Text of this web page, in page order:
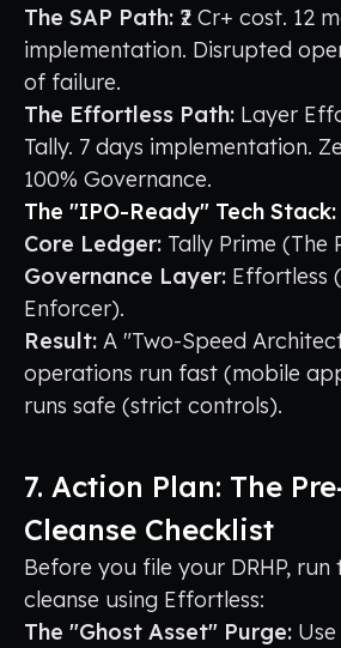
The SAP Path: ₹2 Cr+ cost. 12
implementation. Disrupted
of failure.
The Effortless Path: Layer
Tally. 7 days implementation.
100% Governance.
The "IPO-Ready" Tech Stack:
Core Ledger: Tally Prime (The
Governance Layer: Effortless
Enforcer).
Result: A "Two-Speed
operations run fast (mobile
runs safe (strict controls).
7. Action Plan: The
Cleanse Checklist
Before you file your DRHP, run
cleanse using Effortless:
The "Ghost Asset" Purge: